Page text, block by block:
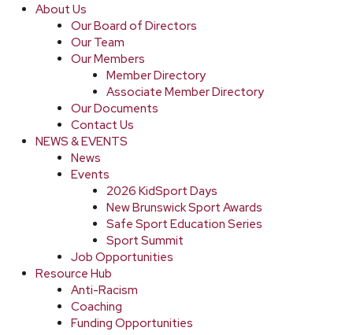
About Us
Our Board of Directors
Our Team
Our Members
Member Directory
Associate Member Directory
Our Documents
Contact Us
NEWS & EVENTS
News
Events
2026 KidSport Days
New Brunswick Sport Awards
Safe Sport Education Series
Sport Summit
Job Opportunities
Resource Hub
Anti-Racism
Coaching
Funding Opportunities